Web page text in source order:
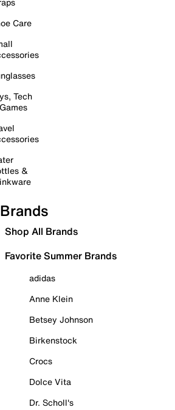
Care
Tech
&
Brands
Shop All Brands
Favorite Summer Brands
adidas
Anne Klein
Betsey Johnson
Birkenstock
Crocs
Dolce Vita
Dr. Scholl's